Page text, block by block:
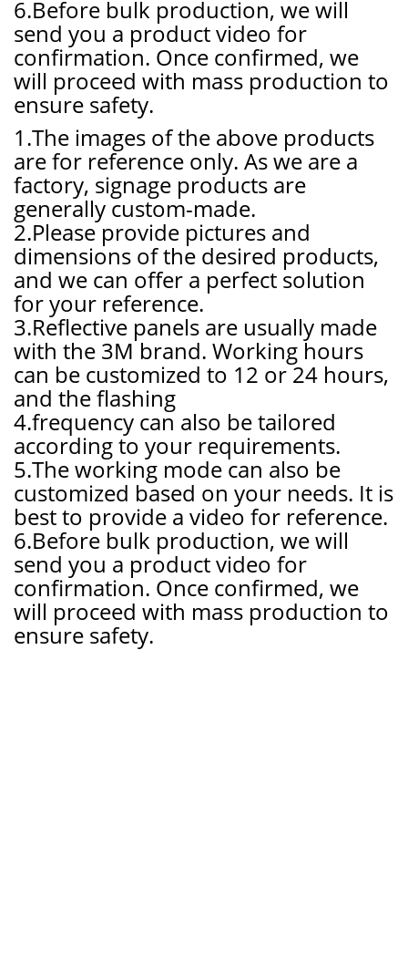
6.Before bulk production, we will
send you a product video for
confirmation. Once confirmed, we
will proceed with mass production to
ensure safety.
1.The images of the above products
are for reference only. As we are a
factory, signage products are
generally custom-made.
2.Please provide pictures and
dimensions of the desired products,
and we can offer a perfect solution
for your reference.
3.Reflective panels are usually made
with the 3M brand. Working hours
can be customized to 12 or 24 hours,
and the flashing
4.frequency can also be tailored
according to your requirements.
5.The working mode can also be
customized based on your needs. It is
best to provide a video for reference.
6.Before bulk production, we will
send you a product video for
confirmation. Once confirmed, we
will proceed with mass production to
ensure safety.